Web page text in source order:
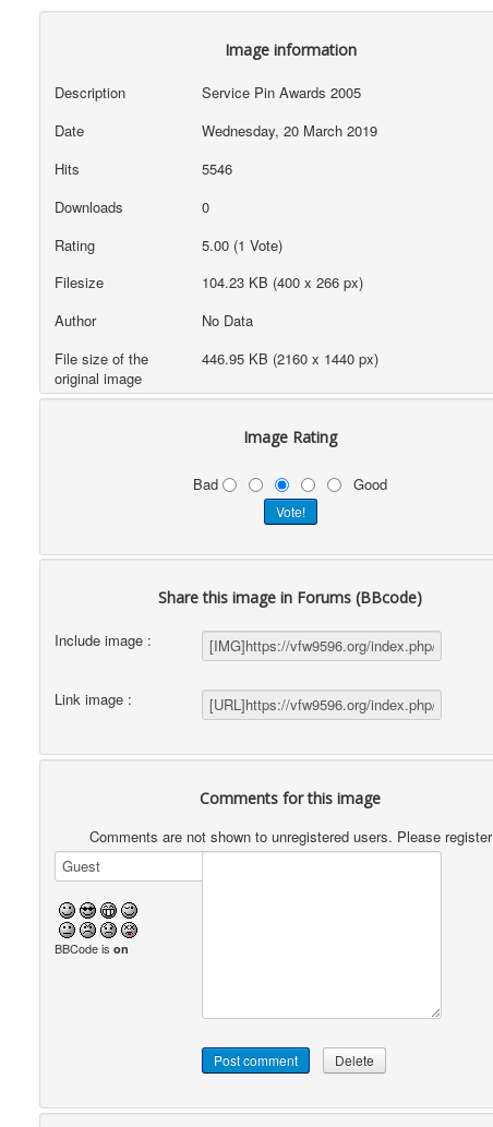
Image information
Description
Service Pin Awards 2005
Date
Wednesday, 20 March 2019
Hits
5546
Downloads
0
Rating
5.00 (1 Vote)
Filesize
104.23 KB (400 x 266 px)
Author
No Data
File size of the
original image
446.95 KB (2160 x 1440 px)
Image Rating
Bad Good
Share this image in Forums (BBcode)
Include image :
Link image :
Comments for this image
Comments are not shown to unregistered users. Please register
BBCode is on